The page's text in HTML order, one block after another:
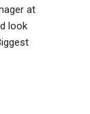
at
look